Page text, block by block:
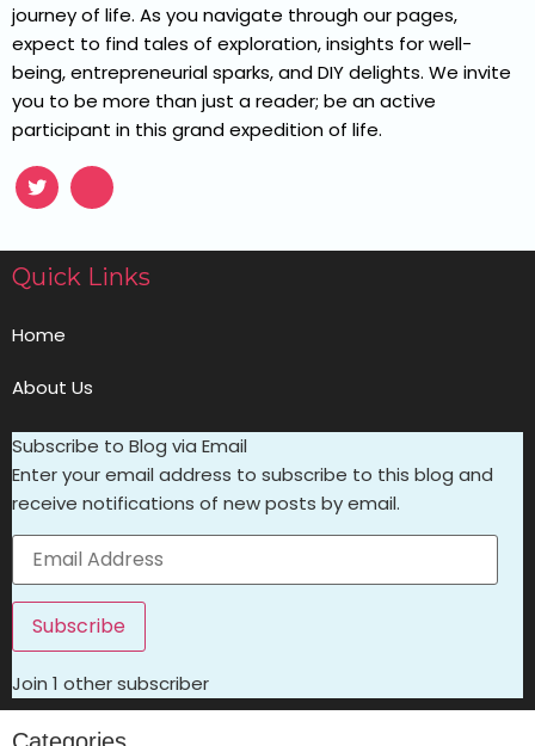
journey of life. As you navigate through our pages,
expect to find tales of exploration, insights for well-
being, entrepreneurial sparks, and DIY delights. We invite
you to be more than just a reader; be an active
participant in this grand expedition of life.
Quick Links
Home
About Us
Subscribe to Blog via Email
Enter your email address to subscribe to this blog and
receive notifications of new posts by email.
Subscribe
Join 1 other subscriber